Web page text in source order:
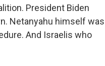
President Biden
Netanyahu himself was
And Israelis who